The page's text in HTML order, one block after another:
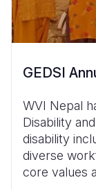
GEDSI
WVI Nepal
Disability
disability
diverse
core values